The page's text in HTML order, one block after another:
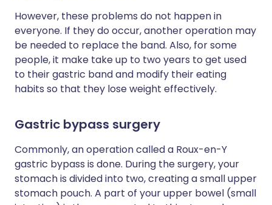
However, these problems do not happen in
everyone. If they do occur, another operation may
be needed to replace the band. Also, for some
people, it make take up to two years to get used
to their gastric band and modify their eating
habits so that they lose weight effectively.
Gastric bypass surgery
Commonly, an operation called a Roux-en-Y
gastric bypass is done. During the surgery, your
stomach is divided into two, creating a small upper
stomach pouch. A part of your upper bowel (small